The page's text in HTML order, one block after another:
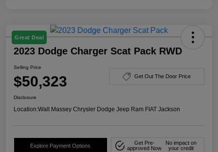
Great Deal
2023 Dodge Charger Scat Pack RWD
Selling Price
$50,323 Get Out The Door Price
Disclosure
Location:Walt Massey Chrysler Dodge Jeep Ram FIAT Jackson
Explore Payment Options
Get Pre-
approved Now
No impact on
your credit